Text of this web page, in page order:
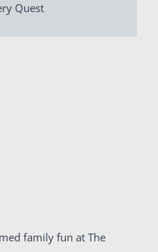
Quest
family fun at The